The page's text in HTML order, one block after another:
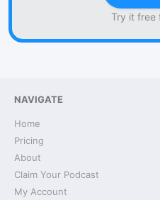
Try it free
NAVIGATE
Home
Pricing
About
Claim Your Podcast
My Account